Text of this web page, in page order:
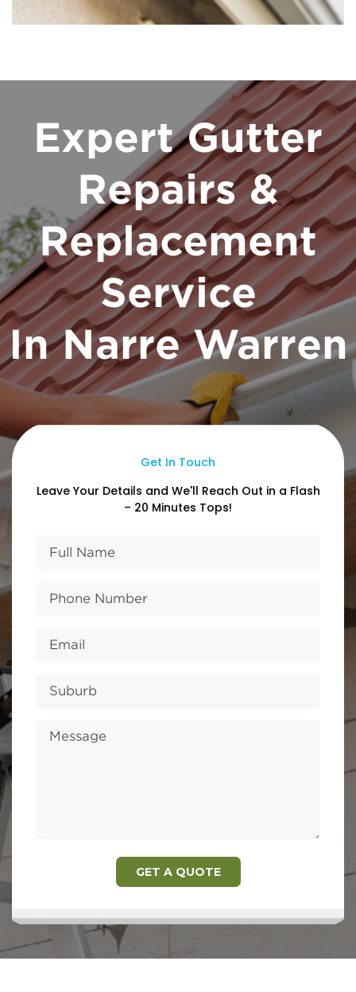
Expert Gutter
Repairs &
Replacement
Service
In Narre Warren
Get In Touch
Leave Your Details and We'll Reach Out in a Flash
– 20 Minutes Tops!